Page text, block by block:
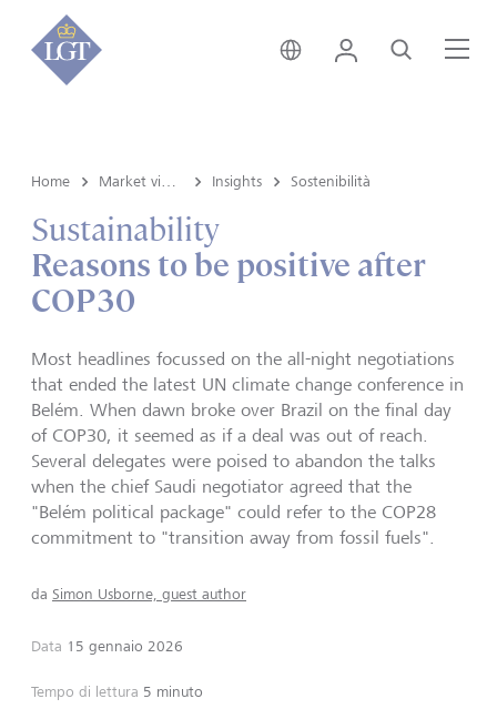
Svizzera • italiano
Login Cerca
Home Insights Sostenibilità
Sustainability
Reasons to be positive after
COP30
Most headlines focussed on the all-night negotiations
that ended the latest UN climate change conference in
Belém. When dawn broke over Brazil on the final day
of COP30, it seemed as if a deal was out of reach.
Several delegates were poised to abandon the talks
when the chief Saudi negotiator agreed that the
"Belém political package" could refer to the COP28
commitment to "transition away from fossil fuels".
da Simon Usborne, guest author
Data 15 gennaio 2026
Tempo di lettura 5 minuto